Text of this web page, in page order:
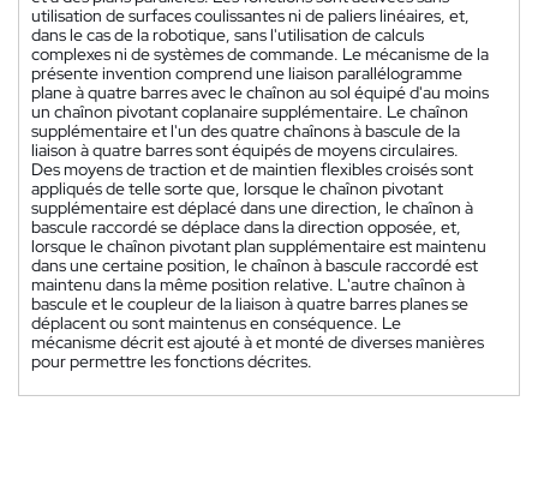
utilisation de surfaces coulissantes ni de paliers linéaires, et,
dans le cas de la robotique, sans l'utilisation de calculs
complexes ni de systèmes de commande. Le mécanisme de la
présente invention comprend une liaison parallélogramme
plane à quatre barres avec le chaînon au sol équipé d'au moins
un chaînon pivotant coplanaire supplémentaire. Le chaînon
supplémentaire et l'un des quatre chaînons à bascule de la
liaison à quatre barres sont équipés de moyens circulaires.
Des moyens de traction et de maintien flexibles croisés sont
appliqués de telle sorte que, lorsque le chaînon pivotant
supplémentaire est déplacé dans une direction, le chaînon à
bascule raccordé se déplace dans la direction opposée, et,
lorsque le chaînon pivotant plan supplémentaire est maintenu
dans une certaine position, le chaînon à bascule raccordé est
maintenu dans la même position relative. L'autre chaînon à
bascule et le coupleur de la liaison à quatre barres planes se
déplacent ou sont maintenus en conséquence. Le
mécanisme décrit est ajouté à et monté de diverses manières
pour permettre les fonctions décrites.